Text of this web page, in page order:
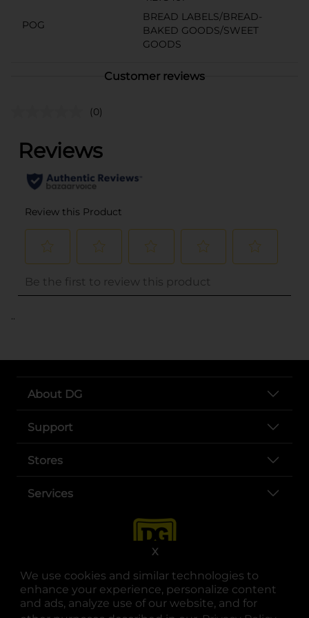
We use cookies and similar technologies to
enhance your experience, personalize content
and ads, analyze use of our website, and for
X
POG
BREAD LABELS/BREAD-
BAKED GOODS/SWEET
GOODS
Customer reviews
(0)
..
About DG
Support
Stores
Services